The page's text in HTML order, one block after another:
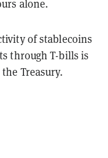
alone.
of stablecoins
through T-bills is
Treasury.